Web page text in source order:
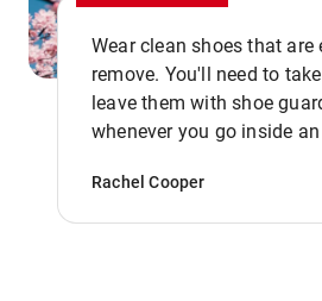
Wear clean shoes that are
remove. You'll need to
leave them with shoe
whenever you go inside
Rachel Cooper